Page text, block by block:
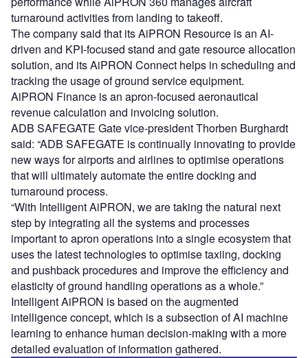
turnaround activities from landing to takeoff.
The company said that its AiPRON Resource is an AI-
driven and KPI-focused stand and gate resource allocation
solution, and its AiPRON Connect helps in scheduling and
tracking the usage of ground service equipment.
AiPRON Finance is an apron-focused aeronautical
revenue calculation and invoicing solution.
ADB SAFEGATE Gate vice-president Thorben Burghardt
said: “ADB SAFEGATE is continually innovating to provide
new ways for airports and airlines to optimise operations
that will ultimately automate the entire docking and
turnaround process.
“With Intelligent AiPRON, we are taking the natural next
step by integrating all the systems and processes
important to apron operations into a single ecosystem that
uses the latest technologies to optimise taxiing, docking
and pushback procedures and improve the efficiency and
elasticity of ground handling operations as a whole.”
Intelligent AiPRON is based on the augmented
intelligence concept, which is a subsection of AI machine
learning to enhance human decision-making with a more
detailed evaluation of information gathered.